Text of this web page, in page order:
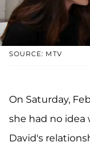
SOURCE: MTV
On Saturday,
she had no idea
David's